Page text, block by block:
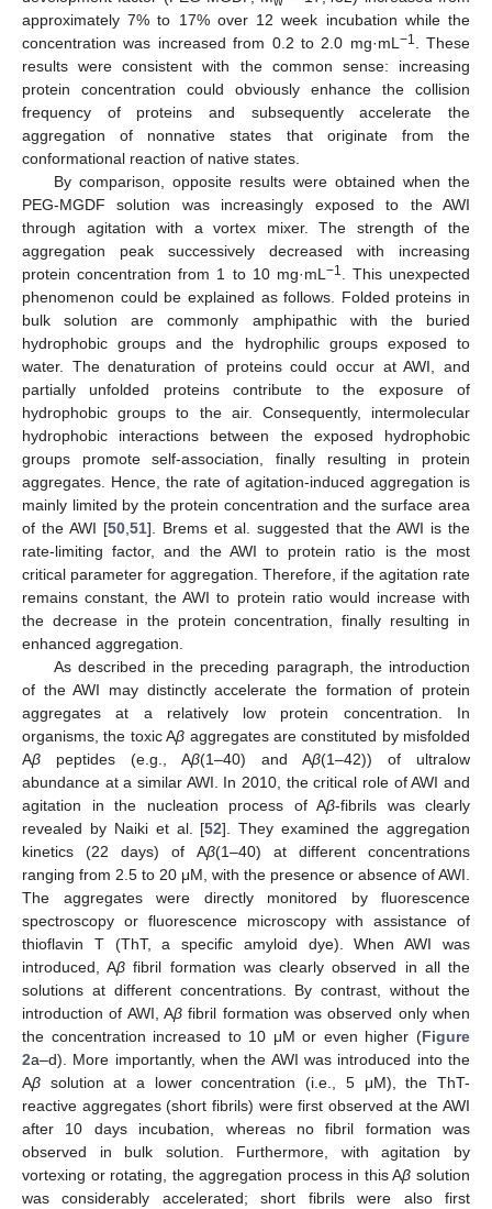
approximately 7% to 17% over 12 week incubation while the
concentration was increased from 0.2 to 2.0 mg·mL −1
. These
results were consistent with the common sense: increasing
protein concentration could obviously enhance the collision
frequency of proteins and subsequently accelerate the
aggregation of nonnative states that originate from the
conformational reaction of native states.
By comparison, opposite results were obtained when the
PEG-MGDF solution was increasingly exposed to the AWI
through agitation with a vortex mixer. The strength of the
aggregation peak successively decreased with increasing
protein concentration from 1 to 10 mg·mL −1
. This unexpected
phenomenon could be explained as follows. Folded proteins in
bulk solution are commonly amphipathic with the buried
hydrophobic groups and the hydrophilic groups exposed to
water. The denaturation of proteins could occur at AWI, and
partially unfolded proteins contribute to the exposure of
hydrophobic groups to the air. Consequently, intermolecular
hydrophobic interactions between the exposed hydrophobic
groups promote self-association, finally resulting in protein
aggregates. Hence, the rate of agitation-induced aggregation is
mainly limited by the protein concentration and the surface area
of the AWI [50 51]. Brems et al. suggested that the AWI is the
rate-limiting factor, and the AWI to protein ratio is the most
critical parameter for aggregation. Therefore, if the agitation rate
remains constant, the AWI to protein ratio would increase with
the decrease in the protein concentration, finally resulting in
enhanced aggregation.
As described in the preceding paragraph, the introduction
of the AWI may distinctly accelerate the formation of protein
aggregates at a relatively low protein concentration. In
organisms, the toxic Aβ aggregates are constituted by misfolded
Aβ peptides (e.g., Aβ(1–40) and Aβ(1–42)) of ultralow
abundance at a similar AWI. In 2010, the critical role of AWI and
agitation in the nucleation process of Aβ-fibrils was clearly
revealed by Naiki et al. [52]. They examined the aggregation
kinetics (22 days) of Aβ(1–40) at different concentrations
ranging from 2.5 to 20 μM, with the presence or absence of AWI.
The aggregates were directly monitored by fluorescence
spectroscopy or fluorescence microscopy with assistance of
thioflavin T (ThT, a specific amyloid dye). When AWI was
introduced, Aβ fibril formation was clearly observed in all the
solutions at different concentrations. By contrast, without the
introduction of AWI, Aβ fibril formation was observed only when
the concentration increased to 10 μM or even higher (Figure
2a–d). More importantly, when the AWI was introduced into the
Aβ solution at a lower concentration (i.e., 5 μM), the ThT-
reactive aggregates (short fibrils) were first observed at the AWI
after 10 days incubation, whereas no fibril formation was
observed in bulk solution. Furthermore, with agitation by
vortexing or rotating, the aggregation process in this Aβ solution
was considerably accelerated; short fibrils were also first